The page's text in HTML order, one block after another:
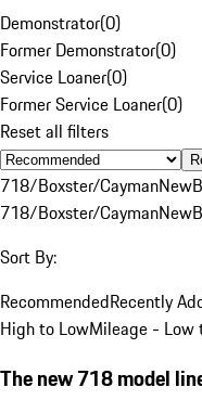
Demonstrator(0)
Former Demonstrator(0)
Service Loaner(0)
Former Service Loaner(0)
Reset all filters
718/Boxster/CaymanNew
718/Boxster/CaymanNew
Sort By:
RecommendedRecently
High to LowMileage - Low
The new 718 model